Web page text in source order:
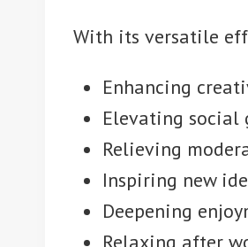
With its versatile
Enhancing
Elevating social
Relieving
Inspiring new
Deepening
Relaxing after